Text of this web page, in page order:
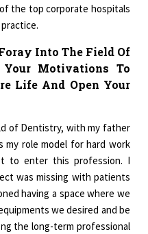
the top corporate hospitals
Into The Field Of
Motivations To
Life And Open Your
of Dentistry, with my father
my role model for hard work
to enter this profession. I
was missing with patients
having a space where we
we desired and be
the long-term professional